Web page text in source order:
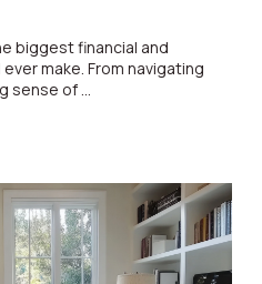
biggest financial and
make. From navigating
sense of ...